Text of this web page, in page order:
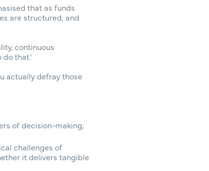
that as funds
are structured; and
continuous
that.’
actually defray those
of decision-making;
challenges of
it delivers tangible